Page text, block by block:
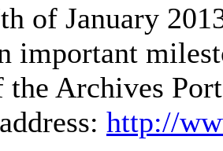
of January
important
Archives
http://